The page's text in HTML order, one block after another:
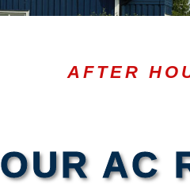
AFTER
OUR AC